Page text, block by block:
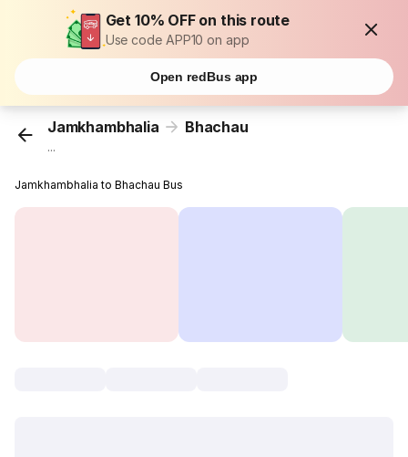
Get 10% OFF on this route
Use code APP10 on app
Open redBus app
Jamkhambhalia Bhachau
...
Jamkhambhalia to Bhachau Bus